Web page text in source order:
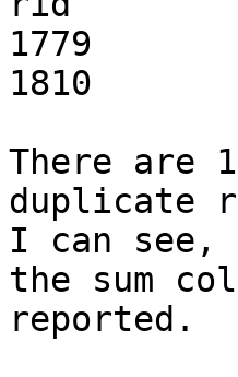
1779
1810
There are
duplicate
I can see,
the sum
reported.